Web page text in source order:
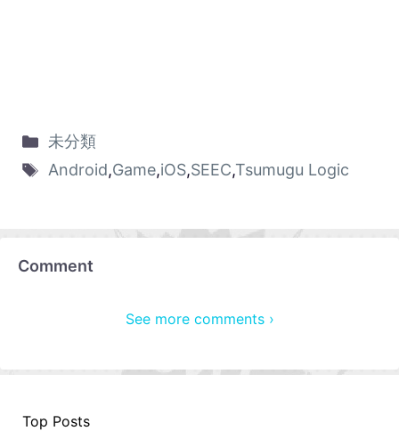
未分類
Android,Game,iOS,SEEC,Tsumugu Logic
Comment
See more comments ›
Top Posts